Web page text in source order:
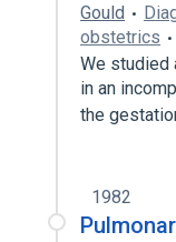
Gould
obstetrics
We studied
in an
the
1982